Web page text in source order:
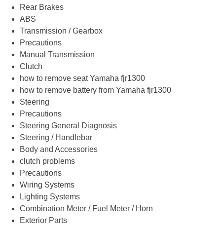
Rear Brakes
ABS
Transmission / Gearbox
Precautions
Manual Transmission
Clutch
how to remove seat Yamaha fjr1300
how to remove battery from Yamaha fjr1300
Steering
Precautions
Steering General Diagnosis
Steering / Handlebar
Body and Accessories
clutch problems
Precautions
Wiring Systems
Lighting Systems
Combination Meter / Fuel Meter / Horn
Exterior Parts